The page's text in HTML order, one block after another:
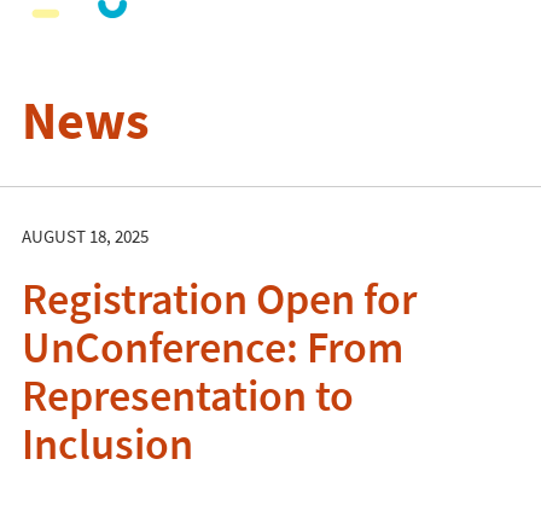
News
AUGUST 18, 2025
Registration Open for
UnConference: From
Representation to
Inclusion